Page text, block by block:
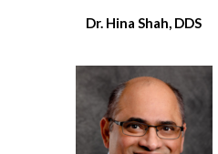
Dr. Hina Shah, DDS